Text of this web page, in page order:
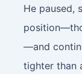
He paused,
—and
tighter than